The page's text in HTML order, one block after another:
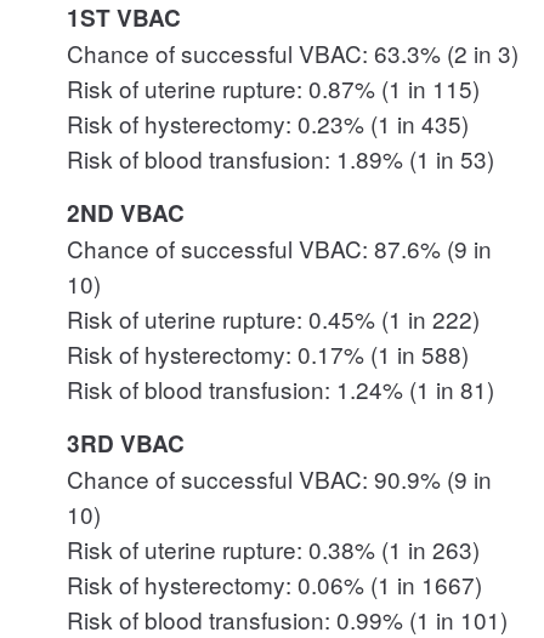
1ST VBAC
Chance of successful VBAC: 63.3% (2 in 3)
Risk of uterine rupture: 0.87% (1 in 115)
Risk of hysterectomy: 0.23% (1 in 435)
Risk of blood transfusion: 1.89% (1 in 53)
2ND VBAC
Chance of successful VBAC: 87.6% (9 in
10)
Risk of uterine rupture: 0.45% (1 in 222)
Risk of hysterectomy: 0.17% (1 in 588)
Risk of blood transfusion: 1.24% (1 in 81)
3RD VBAC
Chance of successful VBAC: 90.9% (9 in
10)
Risk of uterine rupture: 0.38% (1 in 263)
Risk of hysterectomy: 0.06% (1 in 1667)
Risk of blood transfusion: 0.99% (1 in 101)